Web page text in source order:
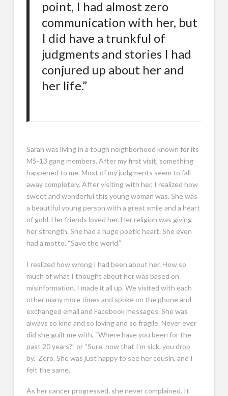
point, I had almost zero
communication with her, but
I did have a trunkful of
judgments and stories I had
conjured up about her and
her life.”
Sarah was living in a tough neighborhood known for its
MS-13 gang members. After my first visit, something
happened to me. Most of my judgments seem to fall
away completely. After visiting with her, I realized how
sweet and wonderful this young woman was. She was
a beautiful young person with a great smile and a heart
of gold. Her friends loved her. Her religion was giving
her strength. She had a huge poetic heart. She even
had a motto, “Save the world.”
I realized how wrong I had been about her. How so
much of what I thought about her was based on
misinformation. I made it all up. We visited with each
other many more times and spoke on the phone and
exchanged email and Facebook messages. She was
always so kind and so loving and so fragile. Never ever
did she guilt me with, “Where have you been for the
past 20 years?” or “Sure, now that I’m sick, you drop
by.” Zero. She was just happy to see her cousin, and I
felt the same.
As her cancer progressed, she never complained. It